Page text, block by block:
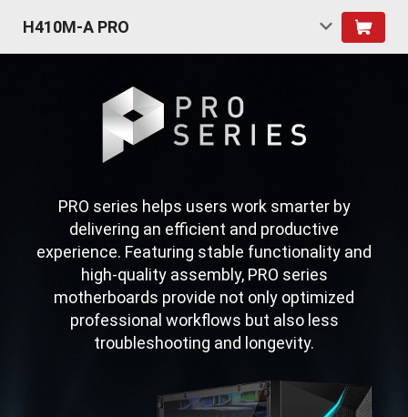
H410M-A PRO
PRO series helps users work smarter by
delivering an efficient and productive
experience. Featuring stable functionality and
high-quality assembly, PRO series
motherboards provide not only optimized
professional workflows but also less
troubleshooting and longevity.